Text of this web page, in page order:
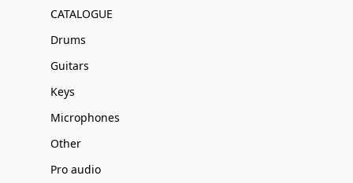
CATALOGUE
Drums
Guitars
Keys
Microphones
Other
Pro audio